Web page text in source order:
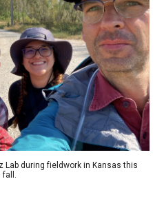
Lab during fieldwork in Kansas this
fall.